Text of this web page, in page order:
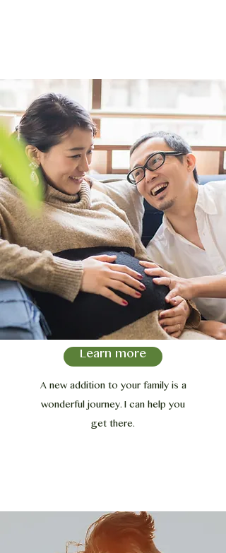
Learn more
A new addition to your family is a
wonderful journey. I can help you
get there.